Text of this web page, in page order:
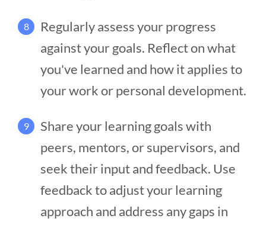
8
Regularly assess your progress
against your goals. Reflect on what
you've learned and how it applies to
your work or personal development.
9
Share your learning goals with
peers, mentors, or supervisors, and
seek their input and feedback. Use
feedback to adjust your learning
approach and address any gaps in